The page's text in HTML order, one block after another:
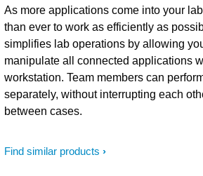
Find similar products
As more applications come into your
than ever to work as efficiently as
simplifies lab operations by allowing
manipulate all connected applications
workstation. Team members can
separately, without interrupting each
between cases.